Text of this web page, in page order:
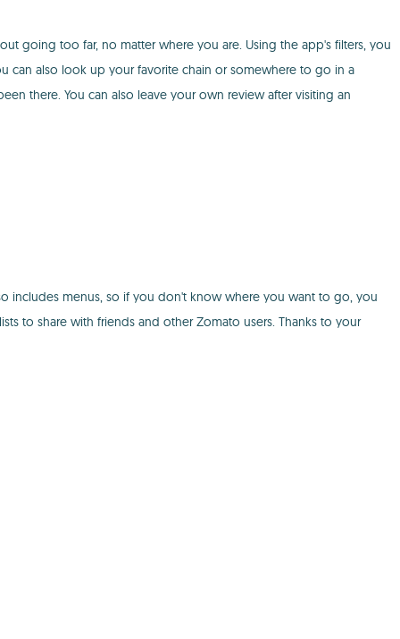
going too far, no matter where you are. Using the app's filters, you
can also look up your favorite chain or somewhere to go in a
there. You can also leave your own review after visiting an
includes menus, so if you don't know where you want to go, you
to share with friends and other Zomato users. Thanks to your